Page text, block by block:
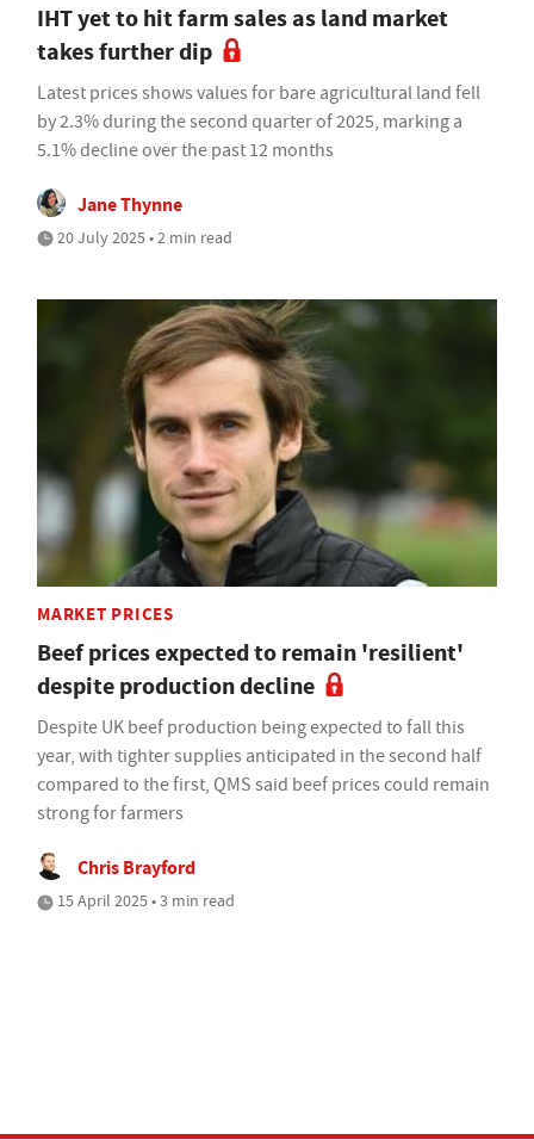
IHT yet to hit farm sales as land market
takes further dip
Latest prices shows values for bare agricultural land fell
by 2.3% during the second quarter of 2025, marking a
5.1% decline over the past 12 months
Jane Thynne
20 July 2025 • 2 min read
MARKET PRICES
Beef prices expected to remain 'resilient'
despite production decline
Despite UK beef production being expected to fall this
year, with tighter supplies anticipated in the second half
compared to the first, QMS said beef prices could remain
strong for farmers
Chris Brayford
15 April 2025 • 3 min read